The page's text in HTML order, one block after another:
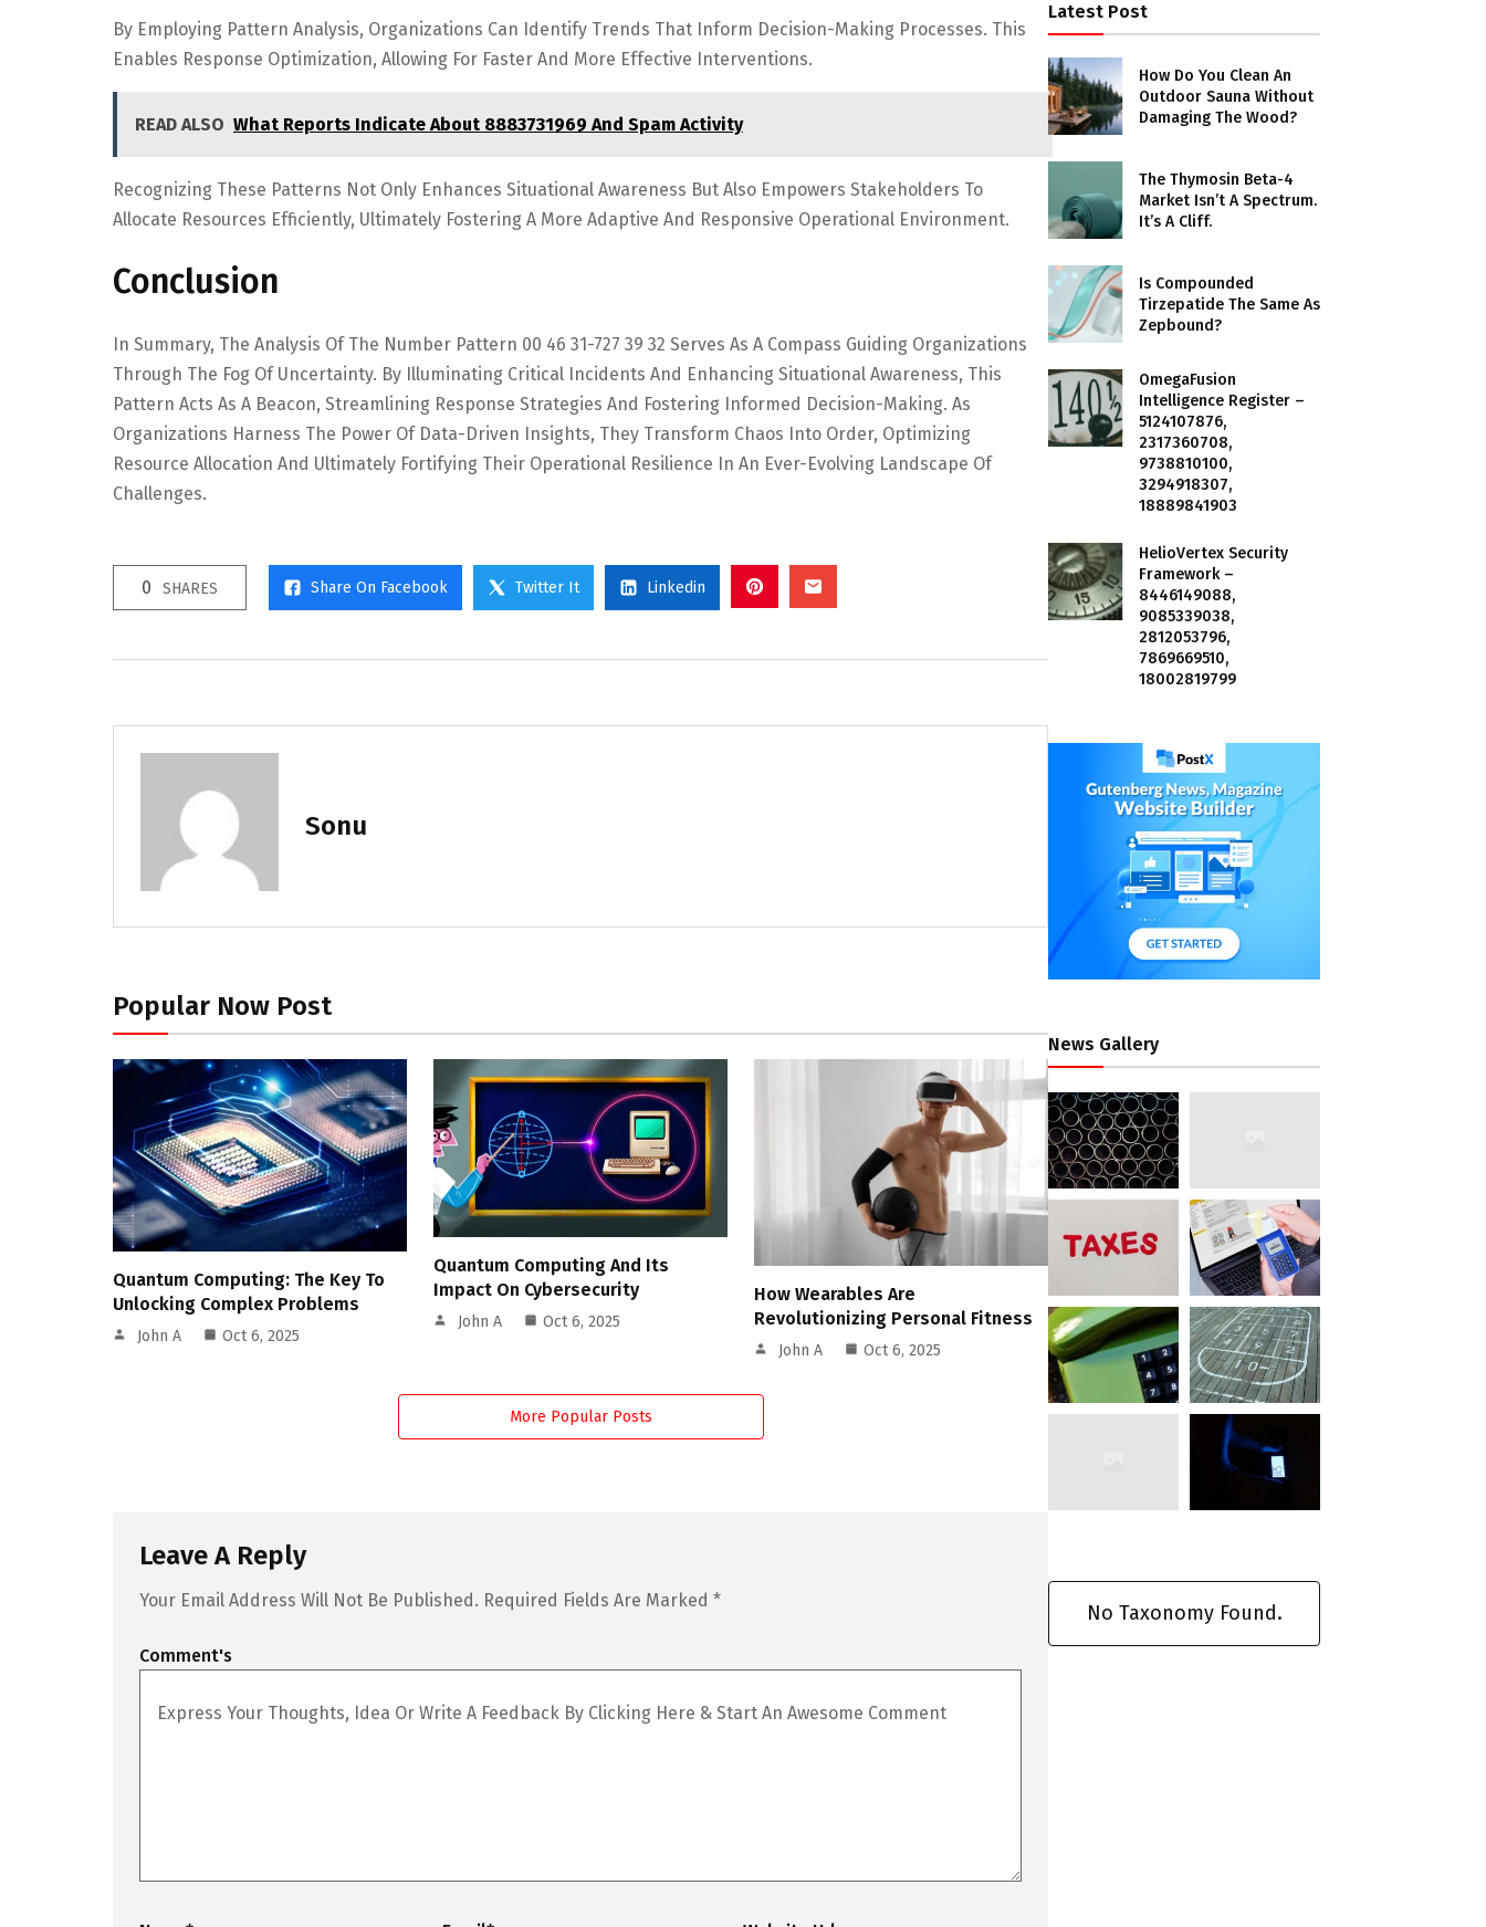
By Employing Pattern Analysis, Organizations Can Identify Trends That Inform Decision-Making Processes. This
Enables Response Optimization, Allowing For Faster And More Effective Interventions.
READ ALSO What Reports Indicate About 8883731969 And Spam Activity
Recognizing These Patterns Not Only Enhances Situational Awareness But Also Empowers Stakeholders To
Allocate Resources Efficiently, Ultimately Fostering A More Adaptive And Responsive Operational Environment.
Conclusion
In Summary, The Analysis Of The Number Pattern 00 46 31-727 39 32 Serves As A Compass Guiding Organizations
Through The Fog Of Uncertainty. By Illuminating Critical Incidents And Enhancing Situational Awareness, This
Pattern Acts As A Beacon, Streamlining Response Strategies And Fostering Informed Decision-Making. As
Organizations Harness The Power Of Data-Driven Insights, They Transform Chaos Into Order, Optimizing
Resource Allocation And Ultimately Fortifying Their Operational Resilience In An Ever-Evolving Landscape Of
Challenges.
0 SHARES Share On Facebook Twitter It Linkedin
Sonu
Popular Now Post
Quantum Computing: The Key To
Unlocking Complex Problems
John A Oct 6, 2025
Quantum Computing And Its
Impact On Cybersecurity
John A Oct 6, 2025
How Wearables Are
Revolutionizing Personal Fitness
John A Oct 6, 2025
More Popular Posts
Leave A Reply
Your Email Address Will Not Be Published. Required Fields Are Marked *
Comment's
Latest Post
How Do You Clean An
Outdoor Sauna Without
Damaging The Wood?
The Thymosin Beta-4
Market Isn’t A Spectrum.
It’s A Cliff.
Is Compounded
Tirzepatide The Same As
Zepbound?
OmegaFusion
Intelligence Register –
5124107876,
2317360708,
9738810100,
3294918307,
18889841903
HelioVertex Security
Framework –
8446149088,
9085339038,
2812053796,
7869669510,
18002819799
News Gallery
No Taxonomy Found.